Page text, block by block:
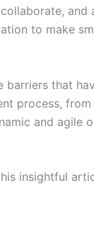
and
to make
that
process,
and agile
insightful